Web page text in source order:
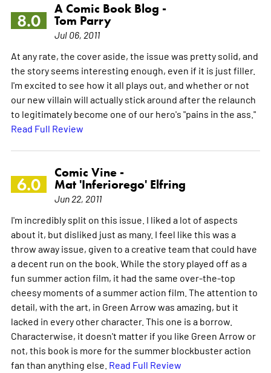
8.0
A Comic Book Blog -
Tom Parry
Jul 06, 2011
At any rate, the cover aside, the issue was pretty solid, and
the story seems interesting enough, even if it is just filler.
I'm excited to see how it all plays out, and whether or not
our new villain will actually stick around after the relaunch
to legitimately become one of our hero's "pains in the ass."
Read Full Review
6.0
Comic Vine -
Mat 'Inferiorego' Elfring
Jun 22, 2011
I'm incredibly split on this issue. I liked a lot of aspects
about it, but disliked just as many. I feel like this was a
throw away issue, given to a creative team that could have
a decent run on the book. While the story played off as a
fun summer action film, it had the same over-the-top
cheesy moments of a summer action film. The attention to
detail, with the art, in Green Arrow was amazing, but it
lacked in every other character. This one is a borrow.
Characterwise, it doesn't matter if you like Green Arrow or
not, this book is more for the summer blockbuster action
fan than anything else. Read Full Review